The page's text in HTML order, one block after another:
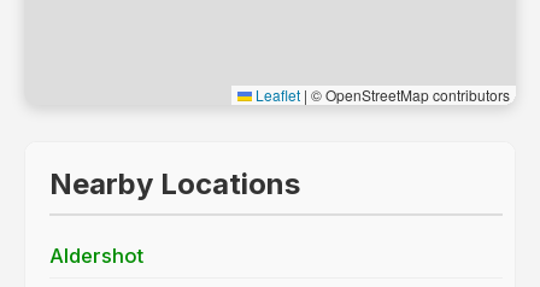
Leaflet | © OpenStreetMap contributors
Nearby Locations
Aldershot